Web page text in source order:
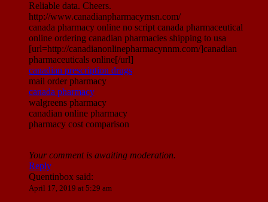
Reliable data. Cheers.
http://www.canadianpharmacymsn.com/
canada pharmacy online no script canada pharmaceutical
online ordering canadian pharmacies shipping to usa
[url=http://canadianonlinepharmacynnm.com/]canadian
pharmaceuticals online[/url]
canadian prescription drugs
mail order pharmacy
canada pharmacy
walgreens pharmacy
canadian online pharmacy
pharmacy cost comparison
Your comment is awaiting moderation.
Reply
Quentinbox said:
April 17, 2019 at 5:29 am